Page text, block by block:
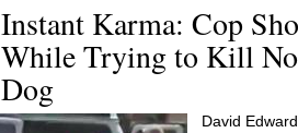
Instant Karma: Cop
While Trying to Kill
Dog
David